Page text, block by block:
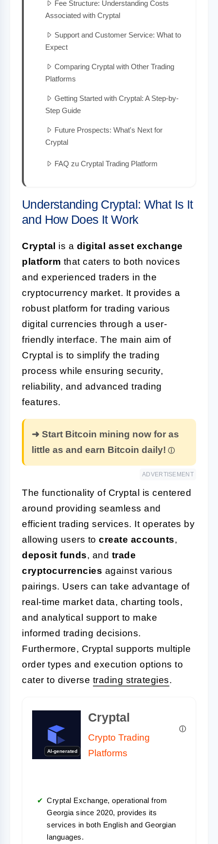
Fee Structure: Understanding Costs
Associated with Cryptal
Support and Customer Service: What to
Expect
Comparing Cryptal with Other Trading
Platforms
Getting Started with Cryptal: A Step-by-
Step Guide
Future Prospects: What's Next for
Cryptal
FAQ zu Cryptal Trading Platform
Understanding Cryptal: What Is It
and How Does It Work
Cryptal is a digital asset exchange
platform that caters to both novices
and experienced traders in the
cryptocurrency market. It provides a
robust platform for trading various
digital currencies through a user-
friendly interface. The main aim of
Cryptal is to simplify the trading
process while ensuring security,
reliability, and advanced trading
features.
➜ Start Bitcoin mining now for as
little as and earn Bitcoin daily!
ADVERTISEMENT
The functionality of Cryptal is centered
around providing seamless and
efficient trading services. It operates by
allowing users to create accounts,
deposit funds, and trade
cryptocurrencies against various
pairings. Users can take advantage of
real-time market data, charting tools,
and analytical support to make
informed trading decisions.
Furthermore, Cryptal supports multiple
order types and execution options to
cater to diverse trading strategies.
AI-generated
Cryptal
Crypto Trading
Platforms
Cryptal Exchange, operational from
Georgia since 2020, provides its
services in both English and Georgian
languages.